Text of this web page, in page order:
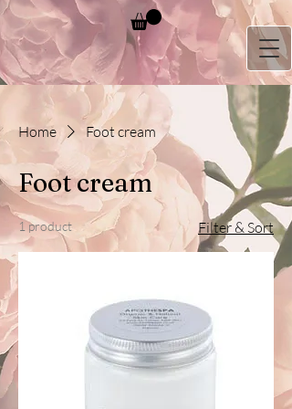
Home Foot cream
Foot cream
1 product Filter & Sort